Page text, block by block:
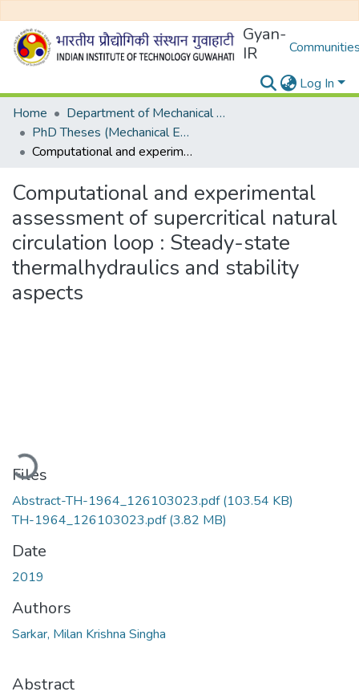
Gyan-
IR
Log In
Home
Department of Mechanical Engineering
PhD Theses (Mechanical Engineering)
Computational and experimental assessment of supercritical natural circulation loop : Steady-state thermalhydraulics and stability aspects
Computational and experimental
assessment of supercritical natural
circulation loop : Steady-state
thermalhydraulics and stability
aspects
Loading...
Files
Abstract-TH-1964_126103023.pdf(103.54 KB)
TH-1964_126103023.pdf(3.82 MB)
Date
2019
Authors
Sarkar, Milan Krishna Singha
Abstract